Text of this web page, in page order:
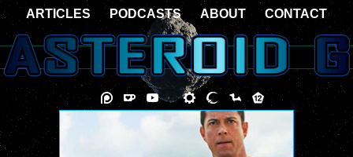
ARTICLES PODCASTS ABOUT CONTACT